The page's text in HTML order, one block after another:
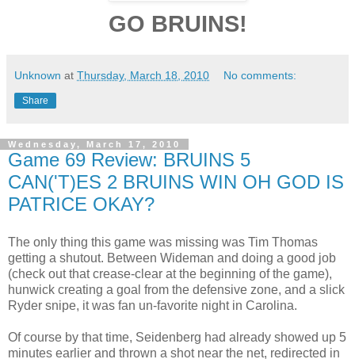
GO BRUINS!
Unknown at Thursday, March 18, 2010 No comments:
Share
Wednesday, March 17, 2010
Game 69 Review: BRUINS 5
CAN('T)ES 2 BRUINS WIN OH GOD IS
PATRICE OKAY?
The only thing this game was missing was Tim Thomas
getting a shutout. Between Wideman and doing a good job
(check out that crease-clear at the beginning of the game),
hunwick creating a goal from the defensive zone, and a slick
Ryder snipe, it was fan un-favorite night in Carolina.
Of course by that time, Seidenberg had already showed up 5
minutes earlier and thrown a shot near the net, redirected in